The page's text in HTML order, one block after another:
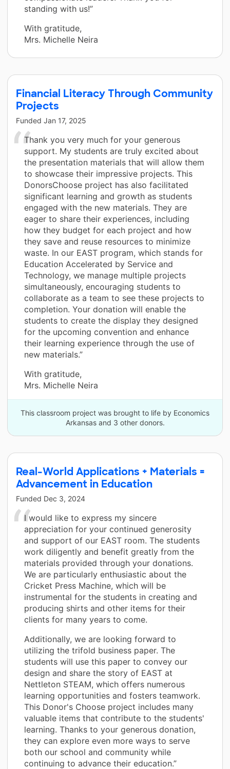
standing with us!”
With gratitude,
Mrs. Michelle Neira
Financial Literacy Through Community
Projects
Funded Jan 17, 2025
Thank you very much for your generous
support. My students are truly excited about
the presentation materials that will allow them
to showcase their impressive projects. This
DonorsChoose project has also facilitated
significant learning and growth as students
engaged with the new materials. They are
eager to share their experiences, including
how they budget for each project and how
they save and reuse resources to minimize
waste. In our EAST program, which stands for
Education Accelerated by Service and
Technology, we manage multiple projects
simultaneously, encouraging students to
collaborate as a team to see these projects to
completion. Your donation will enable the
students to create the display they designed
for the upcoming convention and enhance
their learning experience through the use of
new materials.”
With gratitude,
Mrs. Michelle Neira
This classroom project was brought to life by Economics
Arkansas and 3 other donors.
Real-World Applications + Materials =
Advancement in Education
Funded Dec 3, 2024
I would like to express my sincere
appreciation for your continued generosity
and support of our EAST room. The students
work diligently and benefit greatly from the
materials provided through your donations.
We are particularly enthusiastic about the
Cricket Press Machine, which will be
instrumental for the students in creating and
producing shirts and other items for their
clients for many years to come.
Additionally, we are looking forward to
utilizing the trifold business paper. The
students will use this paper to convey our
design and share the story of EAST at
Nettleton STEAM, which offers numerous
learning opportunities and fosters teamwork.
This Donor's Choose project includes many
valuable items that contribute to the students'
learning. Thanks to your generous donation,
they can explore even more ways to serve
both our school and community while
continuing to advance their education.”